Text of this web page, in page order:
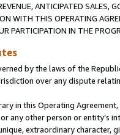
ANTICIPATED SALES,
WITH THIS OPERATING
PARTICIPATION IN THE
by the laws of the
over any dispute
in this Operating
any other person or entity’s
extraordinary